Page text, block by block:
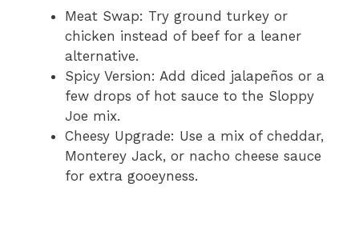
Meat Swap: Try ground turkey or
chicken instead of beef for a leaner
alternative.
Spicy Version: Add diced jalapeños or a
few drops of hot sauce to the Sloppy
Joe mix.
Cheesy Upgrade: Use a mix of cheddar,
Monterey Jack, or nacho cheese sauce
for extra gooeyness.